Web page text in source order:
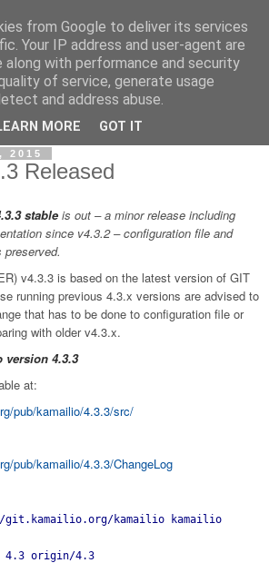
SIP Server, Asterisk, FreeSWITCH,
more...
2015
Released
stable is out – a minor release including
since v4.3.2 – configuration file and
v4.3.3 is based on the latest version of GIT
running previous 4.3.x versions are advised to
that has to be done to configuration file or
with older v4.3.x.
version 4.3.3
at:
pub/kamailio/4.3.3/src/
pub/kamailio/4.3.3/ChangeLog
4.3 origin/4.3
from Google to deliver its services
Your IP address and user-agent are
along with performance and security
of service, generate usage
and address abuse.
MORE GOT IT